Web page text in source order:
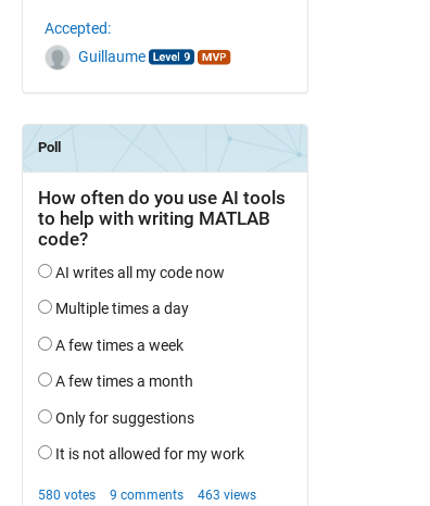
Accepted:
Guillaume